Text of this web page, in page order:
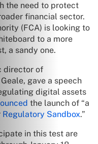
the need to protect
financial sector.
(FCA) is looking to
to a more
a sandy one.
director of
gave a speech
digital assets
the launch of “a
Regulatory Sandbox.”
in this test are